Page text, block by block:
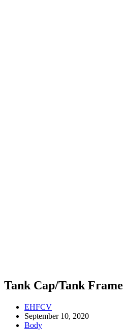
Tank Cap/Tank Frame
EHFCV
September 10, 2020
Body